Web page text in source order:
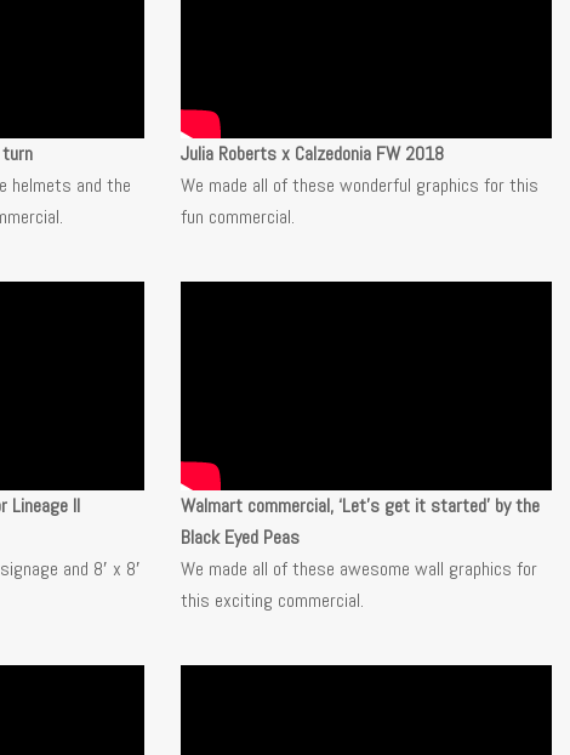
turn
helmets and the
Julia Roberts x Calzedonia FW 2018
We made all of these wonderful graphics for this
fun commercial.
Lineage II
and 8′ x 8′
Walmart commercial, ‘Let’s get it started’ by the
Black Eyed Peas
We made all of these awesome wall graphics for
this exciting commercial.